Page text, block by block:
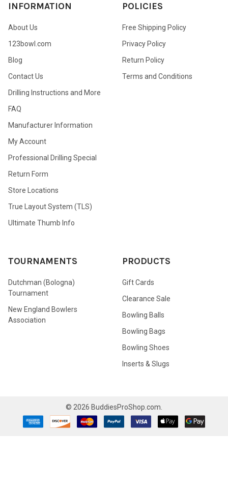
INFORMATION
About Us
123bowl.com
Blog
Contact Us
Drilling Instructions and More
FAQ
Manufacturer Information
My Account
Professional Drilling Special
Return Form
Store Locations
True Layout System (TLS)
Ultimate Thumb Info
POLICIES
Free Shipping Policy
Privacy Policy
Return Policy
Terms and Conditions
TOURNAMENTS
Dutchman (Bologna)
Tournament
New England Bowlers
Association
PRODUCTS
Gift Cards
Clearance Sale
Bowling Balls
Bowling Bags
Bowling Shoes
Inserts & Slugs
© 2026 BuddiesProShop.com.